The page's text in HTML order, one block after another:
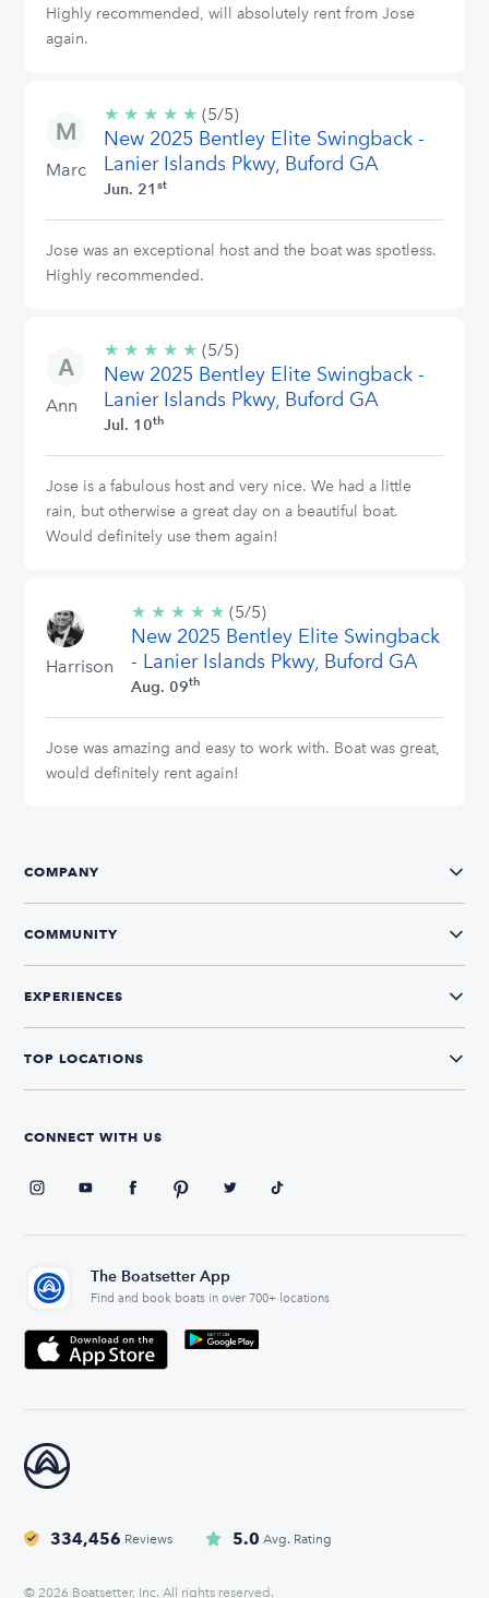
Highly recommended, will absolutely rent from Jose
again.
Marc
★ ★ ★ ★ ★ 5/5
stars
(5/5)
New 2025 Bentley Elite Swingback -
Lanier Islands Pkwy, Buford GA
Jun. 21 st
Jose was an exceptional host and the boat was spotless.
Highly recommended.
Ann
★ ★ ★ ★ ★ 5/5
stars
(5/5)
New 2025 Bentley Elite Swingback -
Lanier Islands Pkwy, Buford GA
Jul. 10th
Jose is a fabulous host and very nice. We had a little
rain, but otherwise a great day on a beautiful boat.
Would definitely use them again!
Harrison
★ ★ ★ ★ ★ 5/5
stars
(5/5)
New 2025 Bentley Elite Swingback
- Lanier Islands Pkwy, Buford GA
Aug. 09th
Jose was amazing and easy to work with. Boat was great,
would definitely rent again!
COMPANY
COMMUNITY
EXPERIENCES
TOP LOCATIONS
CONNECT WITH US
The Boatsetter App
Find and book boats in over 700+ locations
334,456 Reviews 5.0 Avg. Rating
© 2026 Boatsetter, Inc. All rights reserved.